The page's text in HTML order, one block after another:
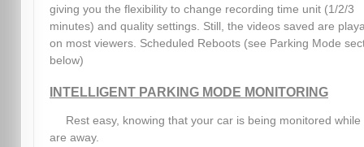
giving you the flexibility to change recording time unit (1/2/3
minutes) and quality settings. Still, the videos saved are
on most viewers. Scheduled Reboots (see Parking Mode
below)
INTELLIGENT PARKING MODE MONITORING
Rest easy, knowing that your car is being monitored while
are away.